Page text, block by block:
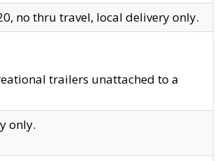
no thru travel, local delivery only.
trailers unattached to a
only.